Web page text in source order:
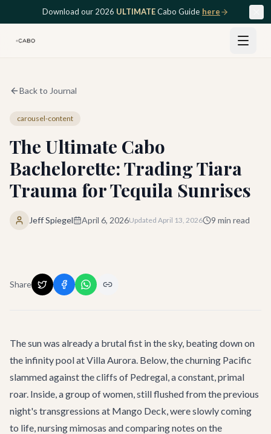
Skip to main contentDownload our 2026 ULTIMATECabo Guide here
Back to Journal
carousel-content
The Ultimate Cabo
Bachelorette: Trading Tiara
Trauma for Tequila Sunrises
Jeff Spiegel April 6, 2026Updated April 13, 2026 9 min read
Share
The sun was already a brutal fist in the sky, beating down on
the infinity pool atVilla Aurora. Below, the churning Pacific
slammed against the cliffs of Pedregal, a constant, primal
roar. Inside, a group of women, still flushed from the previous
night's transgressions at Mango Deck, were slowly coming
to life, nursing mimosas and comparing notes on the